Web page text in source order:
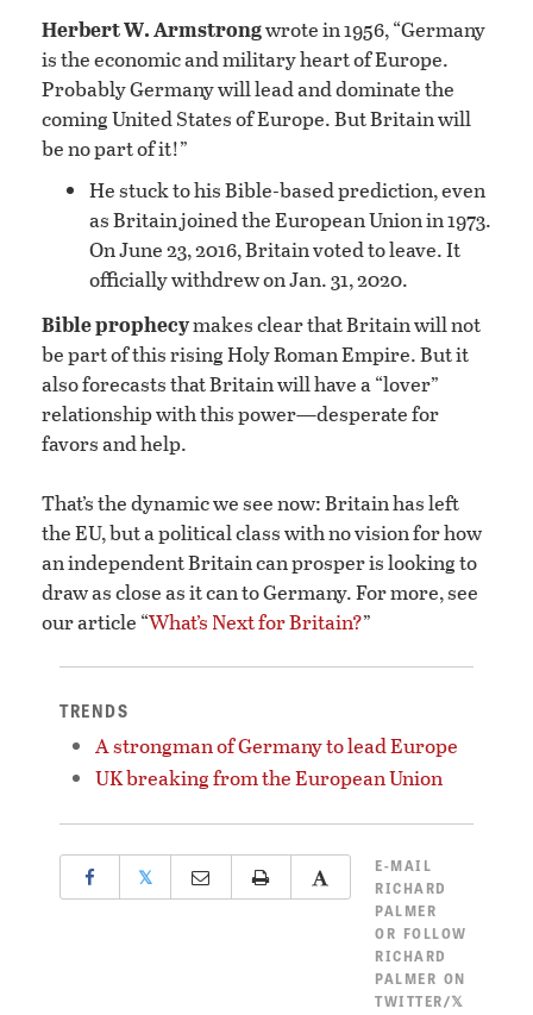
Herbert W. Armstrongwrote in 1956, “Germany
is the economic and military heart of Europe.
Probably Germany will lead and dominate the
coming United States of Europe. But Britain will
be no part of it!”
He stuck to his Bible-based prediction, even
as Britain joined the European Union in 1973.
On June 23, 2016, Britain voted to leave. It
officially withdrew on Jan. 31, 2020.
Bible prophecymakes clear that Britain will not
be part of this rising Holy Roman Empire. But it
also forecasts that Britain will have a “lover”
relationship with this power—desperate for
favors and help.
That’s the dynamic we see now: Britain has left
the EU, but a political class with no vision for how
an independent Britain can prosper is looking to
draw as close as it can to Germany. For more, see
our article “What’s Next for Britain?”
TRENDS
A strongman of Germany to lead Europe
UK breaking from the European Union
𝕏
E-MAIL
RICHARD
PALMER
OR FOLLOW
RICHARD
PALMER ON
TWITTER/𝕏